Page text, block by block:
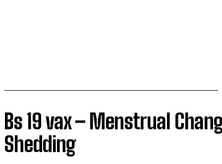
Bs 19 vax – Menstrual
Shedding